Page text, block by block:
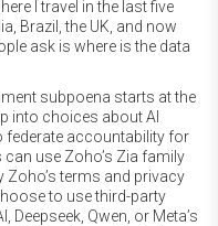
I travel in the last five
Brazil, the UK, and now
ask is where is the data
subpoena starts at the
into choices about AI
federate accountability for
use Zoho’s Zia family
Zoho’s terms and privacy
to use third-party
Qwen, or Meta’s